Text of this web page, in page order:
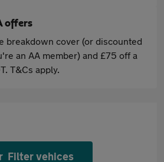
offers
breakdown cover (or discounted
an AA member) and £75 off a
T&Cs apply.
Filter vehices